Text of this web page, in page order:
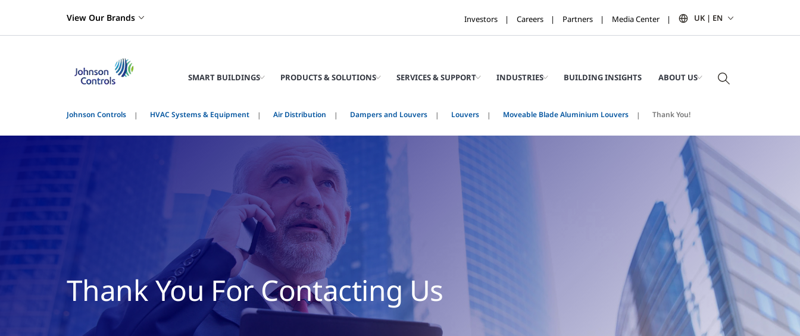
View Our Brands Investors Careers Partners Media Center UK | EN
SMART BUILDINGS PRODUCTS & SOLUTIONS SERVICES & SUPPORT INDUSTRIES BUILDING INSIGHTS ABOUT US
Johnson Controls HVAC Systems & Equipment Air Distribution Dampers and Louvers Louvers Moveable Blade Aluminium Louvers Thank You!
Thank You For Contacting Us